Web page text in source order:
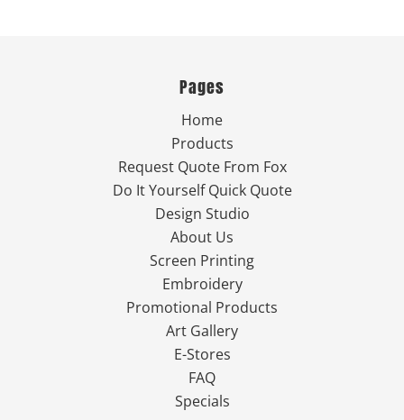
Pages
Home
Products
Request Quote From Fox
Do It Yourself Quick Quote
Design Studio
About Us
Screen Printing
Embroidery
Promotional Products
Art Gallery
E-Stores
FAQ
Specials